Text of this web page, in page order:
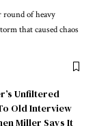
round of heavy
that caused chaos
Unfiltered
Old Interview
Miller Says It